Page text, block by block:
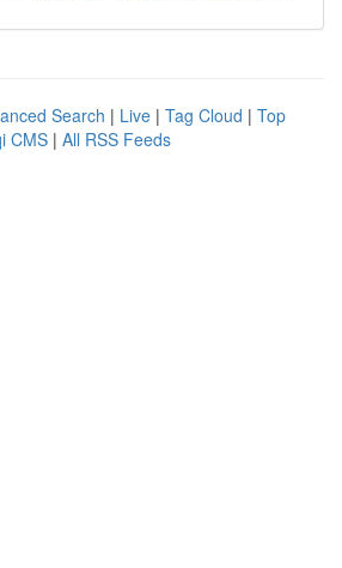
Search | Live | Tag Cloud | Top
CMS | All RSS Feeds